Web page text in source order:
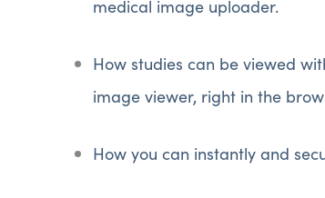
medical image uploader.
How studies can be viewed
image viewer, right in the
How you can instantly and